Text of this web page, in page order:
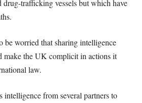
drug-trafficking vessels but which have
be worried that sharing intelligence
make the UK complicit in actions it
law.
intelligence from several partners to